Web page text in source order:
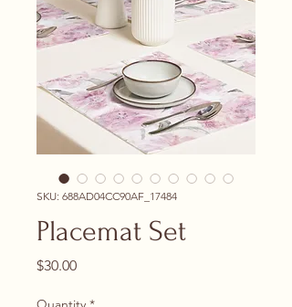
SKU: 688AD04CC90AF_17484
Placemat Set
$30.00Price